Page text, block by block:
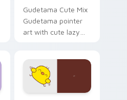
Gudetama Cute Mix
Gudetama pointer
art with cute lazy
on your custom
cursor pair.